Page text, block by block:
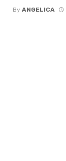
By ANGELICA